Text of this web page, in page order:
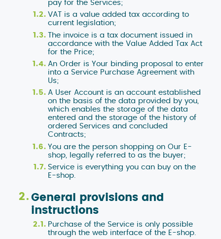
pay for the Services;
VAT is a value added tax according to
current legislation;
The invoice is a tax document issued in
accordance with the Value Added Tax Act
for the Price;
An Order is Your binding proposal to enter
into a Service Purchase Agreement with
Us;
A User Account is an account established
on the basis of the data provided by you,
which enables the storage of the data
entered and the storage of the history of
ordered Services and concluded
Contracts;
You are the person shopping on Our E-
shop, legally referred to as the buyer;
Service is everything you can buy on the
E-shop.
General provisions and
instructions
Purchase of the Service is only possible
through the web interface of the E-shop.